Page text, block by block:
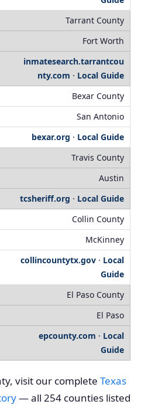
Tarrant County
Fort Worth
inmatesearch.tarrantcou
nty.com · Local Guide
Bexar County
San Antonio
bexar.org · Local Guide
Travis County
Austin
tcsheriff.org · Local Guide
Collin County
McKinney
collincountytx.gov · Local
Guide
El Paso County
El Paso
epcounty.com · Local
Guide
visit our complete Texas
— all 254 counties listed